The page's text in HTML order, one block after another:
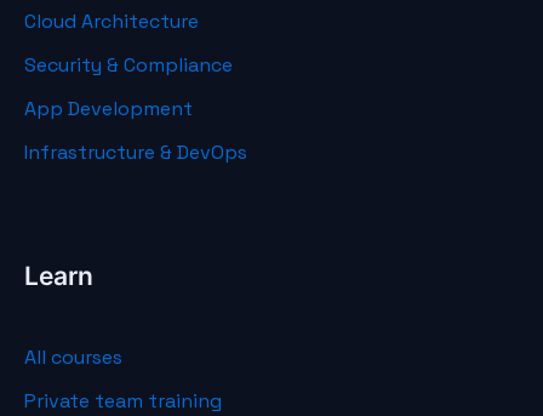
Cloud Architecture
Security & Compliance
App Development
Infrastructure & DevOps
Learn
All courses
Private team training